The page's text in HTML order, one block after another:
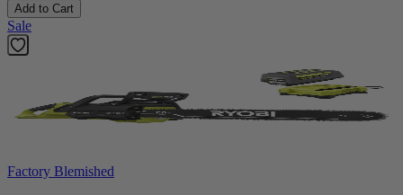
Add to Cart
Sale
Factory Blemished